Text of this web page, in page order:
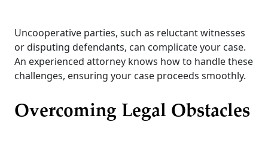
Uncooperative parties, such as reluctant witnesses
or disputing defendants, can complicate your case.
An experienced attorney knows how to handle these
challenges, ensuring your case proceeds smoothly.
Overcoming Legal Obstacles